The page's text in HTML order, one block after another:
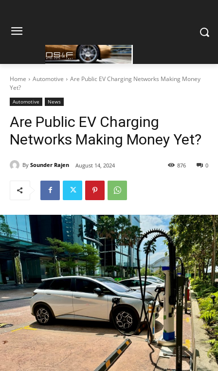
Home Automotive
Are Public EV Charging Networks Making Money
Yet?
Automotive News
Are Public EV Charging
Networks Making Money Yet?
By Sounder Rajen August 14, 2024 0
876